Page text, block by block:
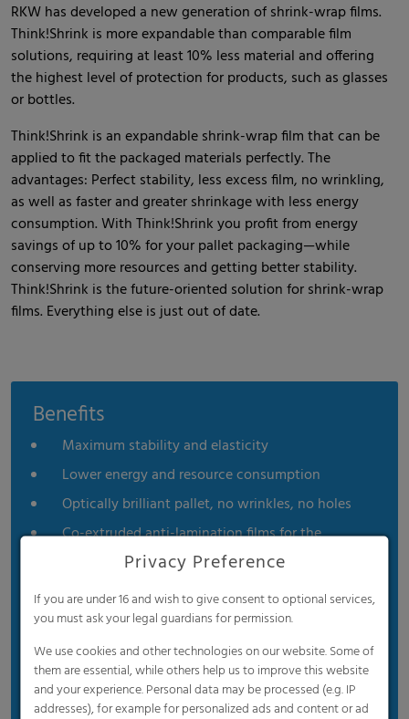
RKW has developed a new generation of shrink-wrap films.
Think!Shrink is more expandable than comparable film
solutions, requiring at least 10% less material and offering
the highest level of protection for products, such as glasses
or bottles.
Think!Shrink is an expandable shrink-wrap film that can be
applied to fit the packaged materials perfectly. The
advantages: Perfect stability, less excess film, no wrinkling,
as well as faster and greater shrinkage with less energy
consumption. With Think!Shrink you profit from energy
savings of up to 10% for your pallet packaging—while
conserving more resources and getting better stability.
Think!Shrink is the future-oriented solution for shrink-wrap
films. Everything else is just out of date.
Benefits
Maximum stability and elasticity
Lower energy and resource consumption
Optically brilliant pallet, no wrinkles, no holes
Co-extruded anti-lamination films for the
beverage industry
provides secure hold without adhering to the
product or damaging printed areas.
Privacy Preference
If you are under 16 and wish to give consent to optional services,
you must ask your legal guardians for permission.
We use cookies and other technologies on our website. Some of
them are essential, while others help us to improve this website
and your experience. Personal data may be processed (e.g. IP
addresses), for example for personalized ads and content or ad